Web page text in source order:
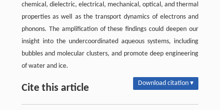
chemical, dielectric, electrical, mechanical, optical, and thermal
properties as well as the transport dynamics of electrons and
phonons. The amplification of these findings could deepen our
insight into the undercoordinated aqueous systems, including
bubbles and molecular clusters, and promote deep engineering
of water and ice.
Cite this article Download citation ▾